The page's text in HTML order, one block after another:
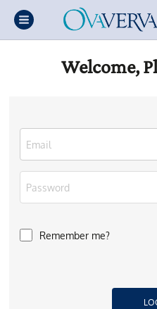
Welcome,
Remember me?